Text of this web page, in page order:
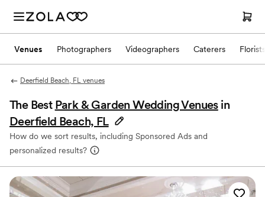
Venues Photographers Videographers Caterers Florists
Deerfield Beach, FL venues
The Best Park & Garden Wedding Venues in
Deerfield Beach, FL
How do we sort results, including Sponsored Ads and
personalized results?